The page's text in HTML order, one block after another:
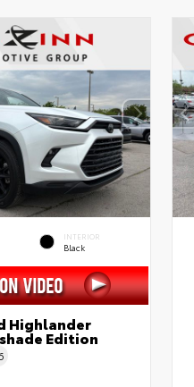
INTERIOR
Black
Highlander
Edition